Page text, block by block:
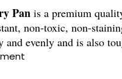
Pan is a premium
non-toxic, non-
and evenly and is also